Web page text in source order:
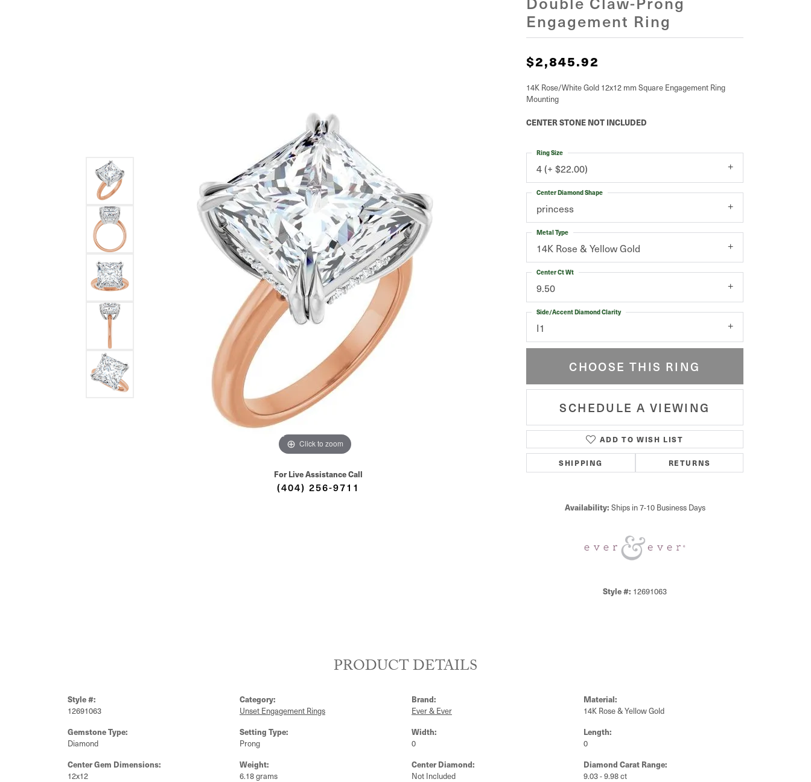
Click to zoom Click to zoom
For Live Assistance Call
(404) 256-9711
Engagement Ring
$2,845.92
14K Rose/White Gold 12x12 mm Square Engagement Ring
Mounting
CENTER STONE NOT INCLUDED
4 (+ $22.00)
Ring Size
princess
Center Diamond Shape
14K Rose & Yellow Gold
Metal Type
9.50
Center Ct Wt
I1
Side/Accent Diamond Clarity
CHOOSE THIS RING
SCHEDULE A VIEWING
ADD TO WISH LIST
SHIPPING RETURNS
Availability: Ships in 7-10 Business Days
Style #: 12691063
PRODUCT DETAILS
Style #:
12691063
Gemstone Type:
Diamond
Center Gem Dimensions:
12x12
Category:
Unset Engagement Rings
Setting Type:
Prong
Weight:
6.18 grams
Brand:
Ever & Ever
Width:
0
Center Diamond:
Not Included
Material:
14K Rose & Yellow Gold
Length:
0
Diamond Carat Range:
9.03 - 9.98 ct